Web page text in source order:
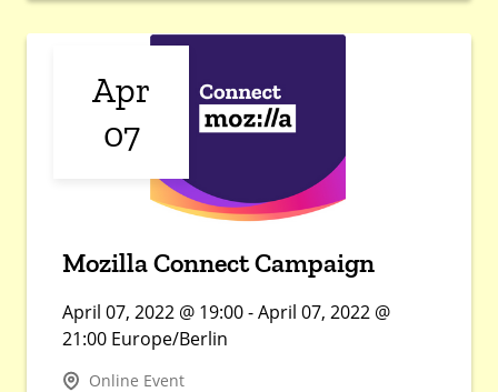
Apr
07
Mozilla Connect Campaign
April 07, 2022 @ 19:00 - April 07, 2022 @
21:00 Europe/Berlin
Online Event